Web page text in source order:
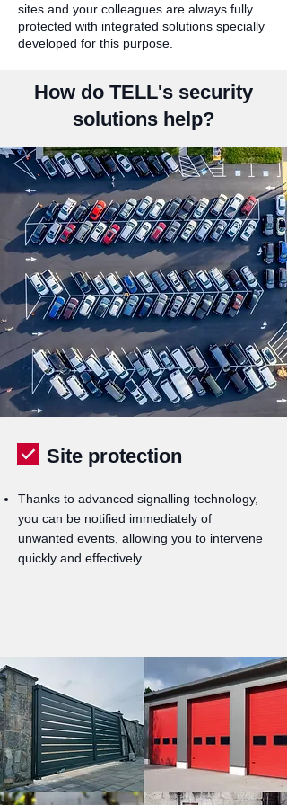
sites and your colleagues are always fully
protected with integrated solutions specially
developed for this purpose.
How do TELL's security
solutions help?
Site protection
Thanks to advanced signalling technology,
you can be notified immediately of
unwanted events, allowing you to intervene
quickly and effectively